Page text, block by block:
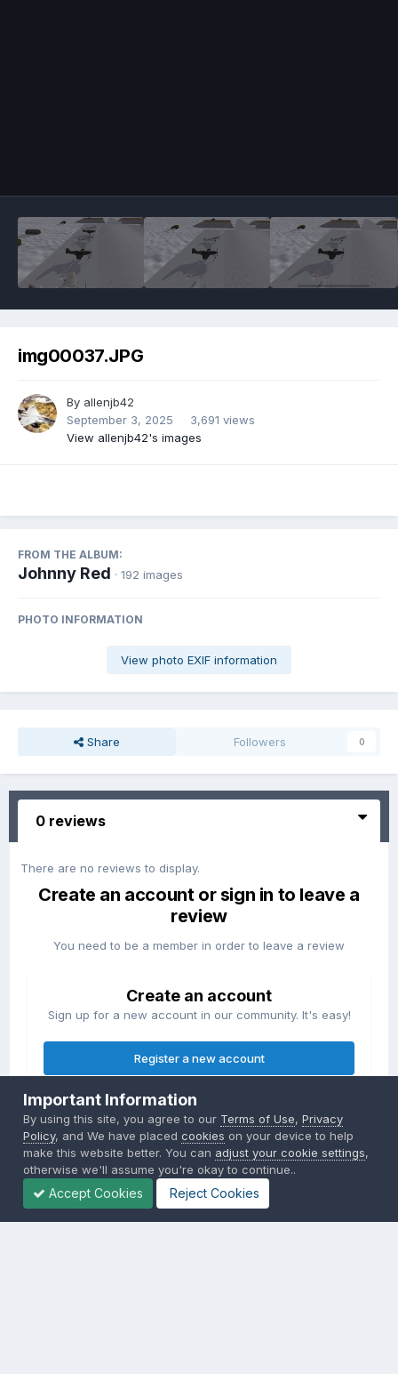
img00037.JPG
By allenjb42
September 3, 2025
3,691 views
View allenjb42's images
FROM THE ALBUM:
Johnny Red · 192 images
PHOTO INFORMATION
View photo EXIF information
Share Followers 0
0 reviews
There are no reviews to display.
Create an account or sign in to leave a
review
You need to be a member in order to leave a review
Create an account
Sign up for a new account in our community. It's easy!
Register a new account
Sign in
Already have an account? Sign in here.
Sign In Now
Important Information
By using this site, you agree to our Terms of Use,Privacy
Policy, and We have placedcookies on your device to help
make this website better. You can adjust your cookie settings,
otherwise we'll assume you're okay to continue..
Accept Cookies Reject Cookies